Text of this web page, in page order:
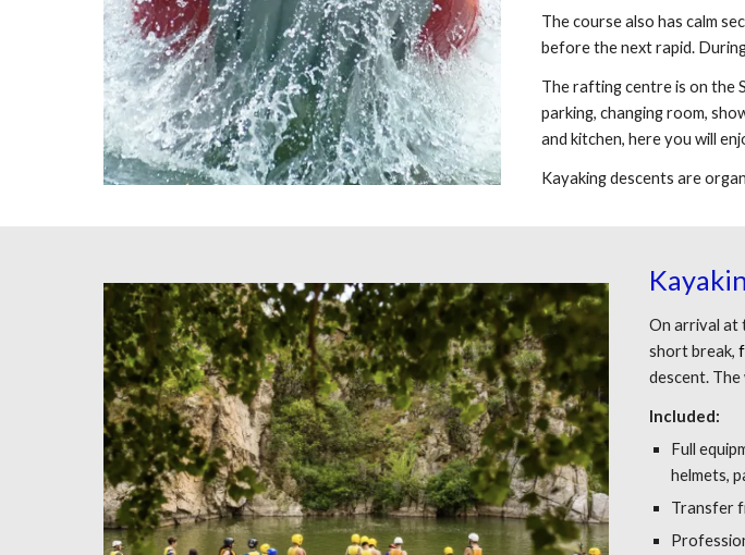
The course also has calm
before the next rapid.
The rafting centre is on the
parking, changing room,
and kitchen, here you will
Kayaking descents are
On arrival at
short break,
descent.
Included:
Full
helmets,
Transfer